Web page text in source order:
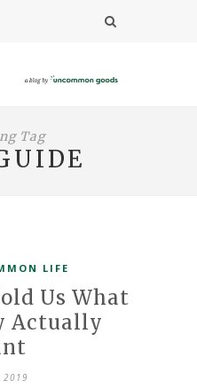
Tag
LIFE
Us What
Actually
2019